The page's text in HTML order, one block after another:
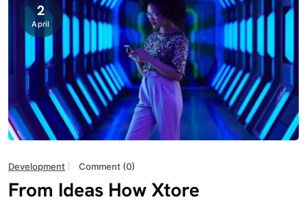
2
April
Development Comment (0)
From Ideas How Xtore